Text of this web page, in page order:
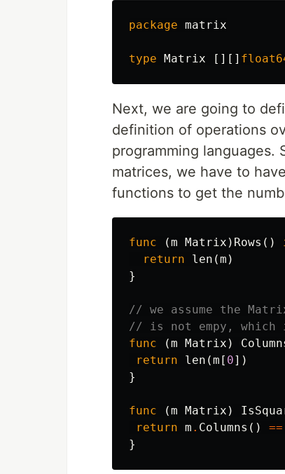
package matrix
type Matrix [][]
Next, we are going to
definition of operations
programming languages.
matrices, we have to
functions to get the
func (m Matrix ) Rows ()
return
len (m )
}
// we assume the
// is not empy,
func
(m Matrix )
return
len (m [ 0])
}
func (m Matrix )
return m . Columns () ==
}